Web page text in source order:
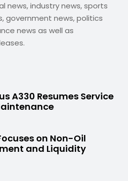
news, industry news, sports
government news, politics
news as well as
A330 Resumes Service
on Non-Oil
and Liquidity